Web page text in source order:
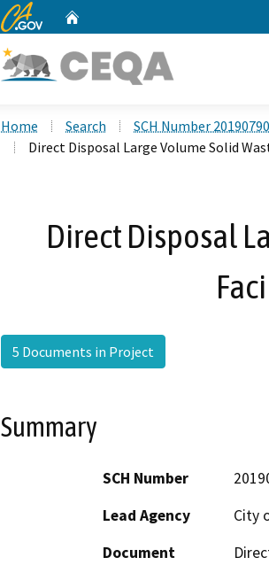
CA.gov
Home Search
SCH Number
Direct Disposal Large Volume Solid
Direct Disposal
5 Documents in Project
Summary
SCH Number
Lead Agency
City
Document